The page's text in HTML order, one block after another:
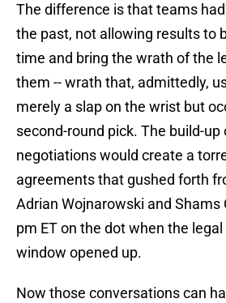
The difference is that teams
the past, not allowing results to
time and bring the wrath of the
them -- wrath that, admittedly,
merely a slap on the wrist but
second-round pick. The build-up
negotiations would create a
agreements that gushed forth
Adrian Wojnarowski and Shams
pm ET on the dot when the
window opened up.
Now those conversations can